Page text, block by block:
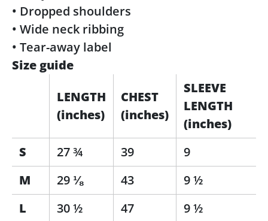
• Dropped shoulders
• Wide neck ribbing
• Tear-away label
Size guide
LENGTH
(inches)
CHEST
(inches)
SLEEVE
LENGTH
(inches)
S
27 ¾ 39
9
M
29 ⅛ 43
9 ½
L
30 ½ 47
9 ½